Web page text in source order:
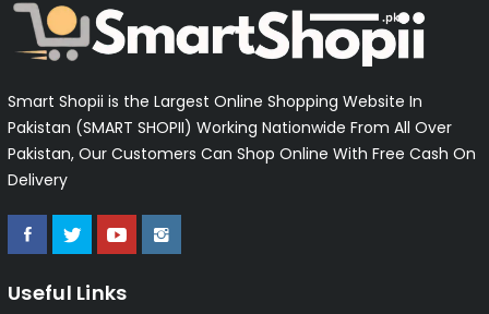
Smart Shopii is the Largest Online Shopping Website In
Pakistan (SMART SHOPII) Working Nationwide From All Over
Pakistan, Our Customers Can Shop Online With Free Cash On
Delivery
Useful Links